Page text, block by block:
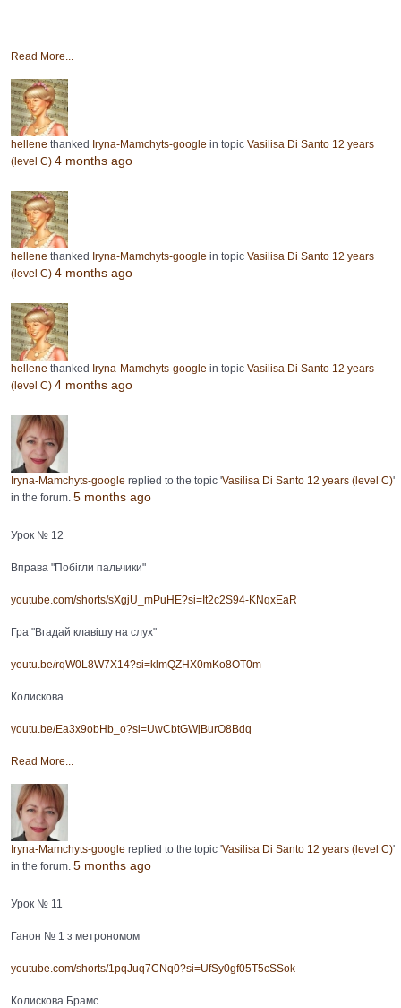
Read More...
hellene thanked Iryna-Mamchyts-google in topic Vasilisa Di Santo 12 years
(level C) 4 months ago
hellene thanked Iryna-Mamchyts-google in topic Vasilisa Di Santo 12 years
(level C) 4 months ago
hellene thanked Iryna-Mamchyts-google in topic Vasilisa Di Santo 12 years
(level C) 4 months ago
Iryna-Mamchyts-google replied to the topic 'Vasilisa Di Santo 12 years (level C)'
in the forum. 5 months ago
Урок № 12
Вправа "Побігли пальчики"
youtube.com/shorts/sXgjU_mPuHE?si=It2c2S94-KNqxEaR
Гра "Вгадай клавішу на слух"
youtu.be/rqW0L8W7X14?si=klmQZHX0mKo8OT0m
Колискова
youtu.be/Ea3x9obHb_o?si=UwCbtGWjBurO8Bdq
Read More...
Iryna-Mamchyts-google replied to the topic 'Vasilisa Di Santo 12 years (level C)'
in the forum. 5 months ago
Урок № 11
Ганон № 1 з метрономом
youtube.com/shorts/1pqJuq7CNq0?si=UfSy0gf05T5cSSok
Колискова Брамс